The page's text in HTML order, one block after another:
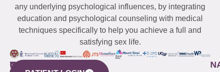
any underlying psychological influences, by integrating
education and psychological counseling with medical
techniques specifically to help you achieve a full and
satisfying sex life.
WESTCHESTER
NEW
QUICK
CONNECTICUT
NEW